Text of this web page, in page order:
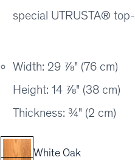
special UTRUSTA®
Width: 29 ⅞" (76 cm)
Height: 14 ⅞" (38 cm)
Thickness: ¾" (2 cm)
White Oak